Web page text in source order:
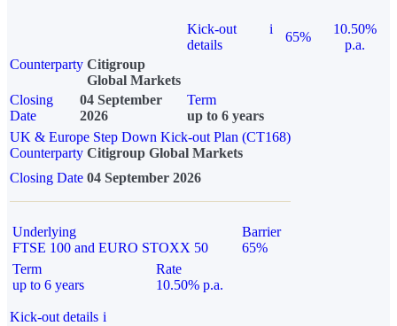
Kick-out
details
i
65%
10.50%
p.a.
Counterparty Citigroup
Global Markets
Closing
Date
04 September
2026
Term
up to 6 years
UK & Europe Step Down Kick-out Plan (CT168)
Counterparty Citigroup Global Markets
Closing Date 04 September 2026
Underlying
FTSE 100 and EURO STOXX 50
Barrier
65%
Term
up to 6 years
Rate
10.50% p.a.
Kick-out details i